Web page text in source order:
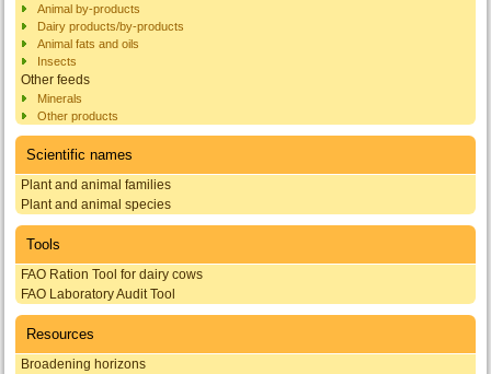
Animal by-products
Dairy products/by-products
Animal fats and oils
Insects
Other feeds
Minerals
Other products
Scientific names
Plant and animal families
Plant and animal species
Tools
FAO Ration Tool for dairy cows
FAO Laboratory Audit Tool
Resources
Broadening horizons